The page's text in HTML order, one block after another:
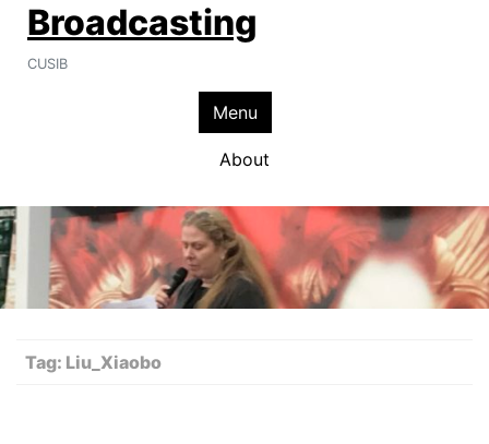
Broadcasting
CUSIB
Menu
About
Tag: Liu_Xiaobo